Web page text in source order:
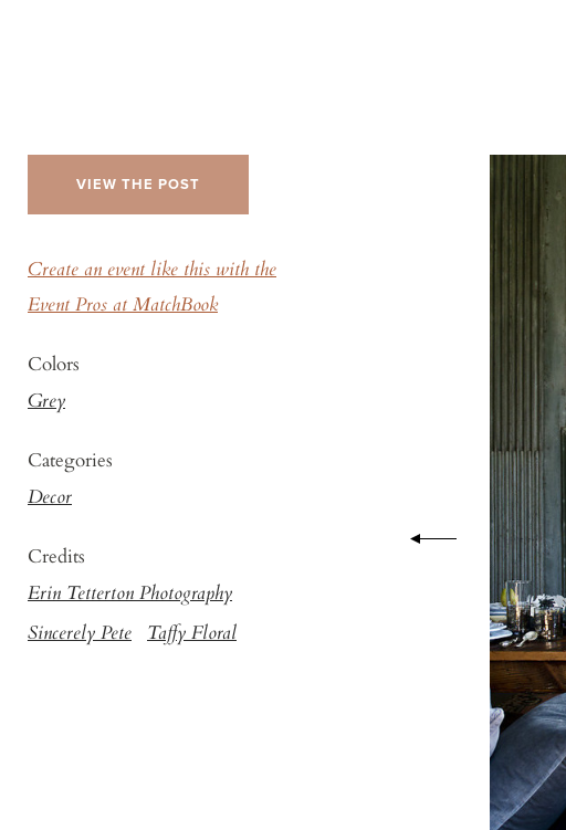
VIEW THE POST
Create an event like this with the
Event Pros at MatchBook
Colors
Grey
Categories
Decor
Credits
Erin Tetterton Photography
Sincerely Pete Taffy Floral